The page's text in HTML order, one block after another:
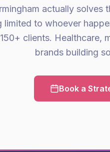
actually
limited to whoever
clients. Healthcare,
brands building
Book a